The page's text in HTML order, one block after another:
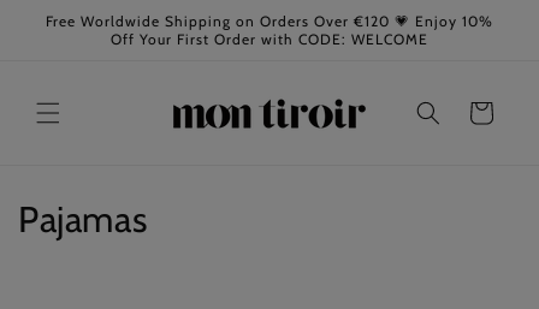
Skip to
Free Worldwide Shipping on Orders Over €120 💗 Enjoy 10%
Off Your First Order with CODE: WELCOME
Cart
C
Pajamas